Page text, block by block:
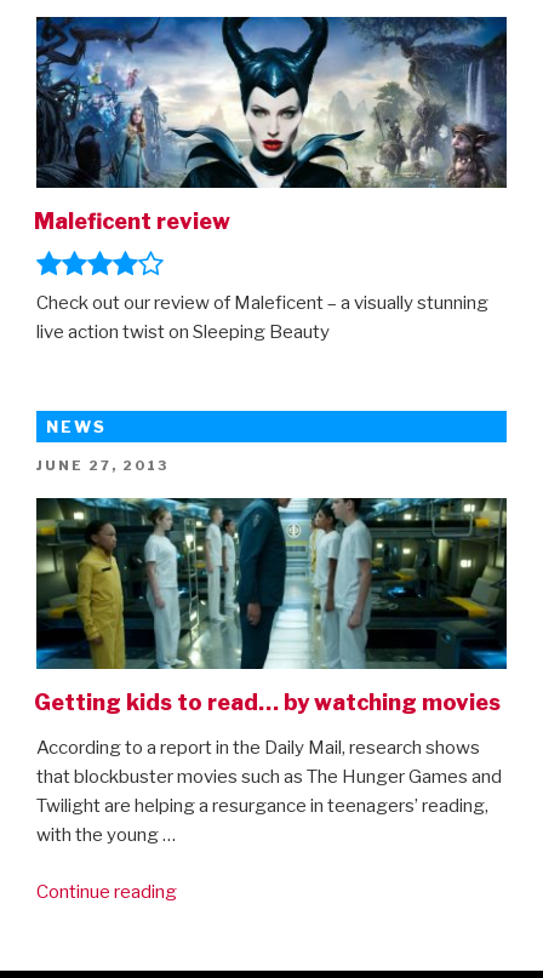
Maleficent review
Check out our review of Maleficent – a visually stunning
live action twist on Sleeping Beauty
NEWS
POSTED
JUNE 27, 2013
Getting kids to read… by watching movies
According to a report in the Daily Mail, research shows
that blockbuster movies such as The Hunger Games and
Twilight are helping a resurgance in teenagers’ reading,
with the young …
Continue reading“Getting